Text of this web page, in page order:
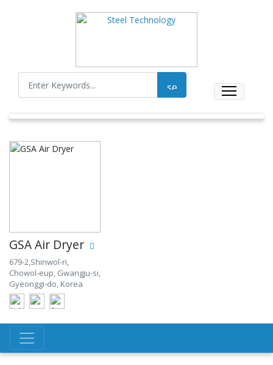
GSA Air Dryer
679-2,Shinwol-ri,
Chowol-eup, Gwangju-si,
Gyeonggi-do, Korea